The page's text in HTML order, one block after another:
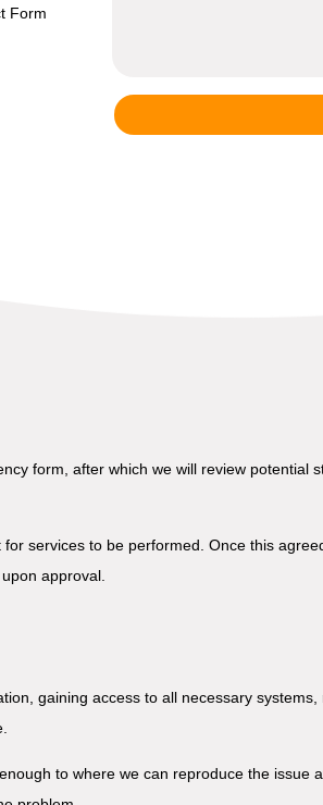
Form
form, after which we will review potential
services to be performed. Once this
approval.
gaining access to all necessary
to where we can reproduce the issue